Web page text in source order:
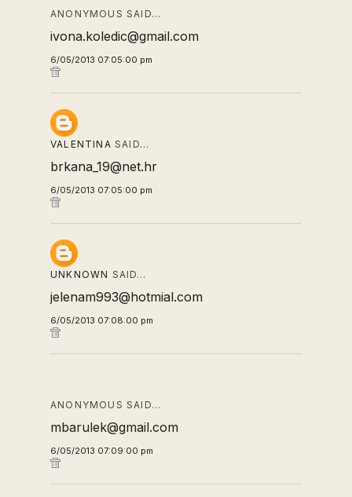
ANONYMOUS SAID…
ivona.koledic@gmail.com
6/05/2013 07:05:00 pm
VALENTINA SAID…
brkana_19@net.hr
6/05/2013 07:05:00 pm
UNKNOWN SAID…
jelenam993@hotmial.com
6/05/2013 07:08:00 pm
ANONYMOUS SAID…
mbarulek@gmail.com
6/05/2013 07:09:00 pm